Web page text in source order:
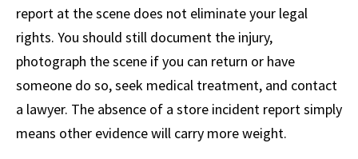
report at the scene does not eliminate your legal
rights. You should still document the injury,
photograph the scene if you can return or have
someone do so, seek medical treatment, and contact
a lawyer. The absence of a store incident report simply
means other evidence will carry more weight.